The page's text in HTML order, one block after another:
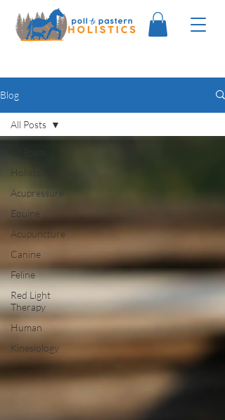
Blog
Holistic
Acupressure
Equine
Acupuncture
Canine
Feline
Red Light
Therapy
Human
Kinesiology
All Posts